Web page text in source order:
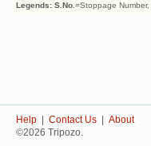
Legends: S.No. =Stoppage Number,
Help Contact Us
About
©2026 Tripozo.